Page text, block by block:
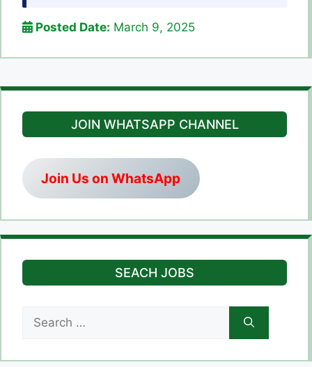
Posted Date: March 9, 2025
JOIN WHATSAPP CHANNEL
Join Us on WhatsApp
SEACH JOBS
for: